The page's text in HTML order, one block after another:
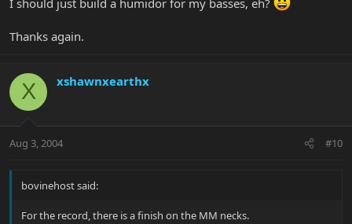
Thanks again.
X xshawnxearthx
Aug 3, 2004 #10
bovinehost said:
For the record, there is a finish on the MM necks.